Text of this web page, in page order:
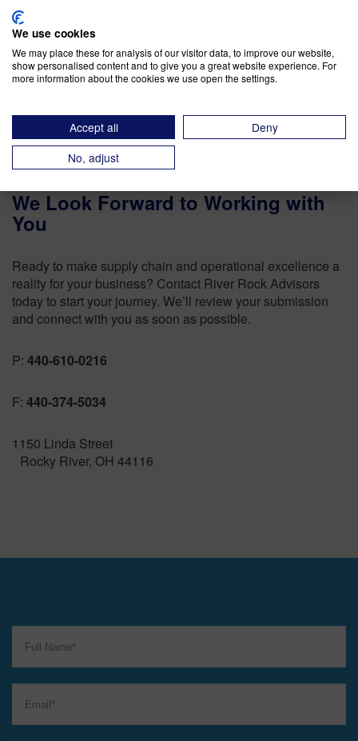
Uncertain Business Climate)
The Importance of SIOP Tracking
We Look Forward to Working with
You
Ready to make supply chain and operational excellence a
reality for your business? Contact River Rock Advisors
today to start your journey. We’ll review your submission
and connect with you as soon as possible.
P: 440-610-0216
F: 440-374-5034
1150 Linda Street
Rocky River, OH 44116
We use cookies
We may place these for analysis of our visitor data, to improve our website,
show personalised content and to give you a great website experience. For
more information about the cookies we use open the settings.
Accept all
Deny
No, adjust